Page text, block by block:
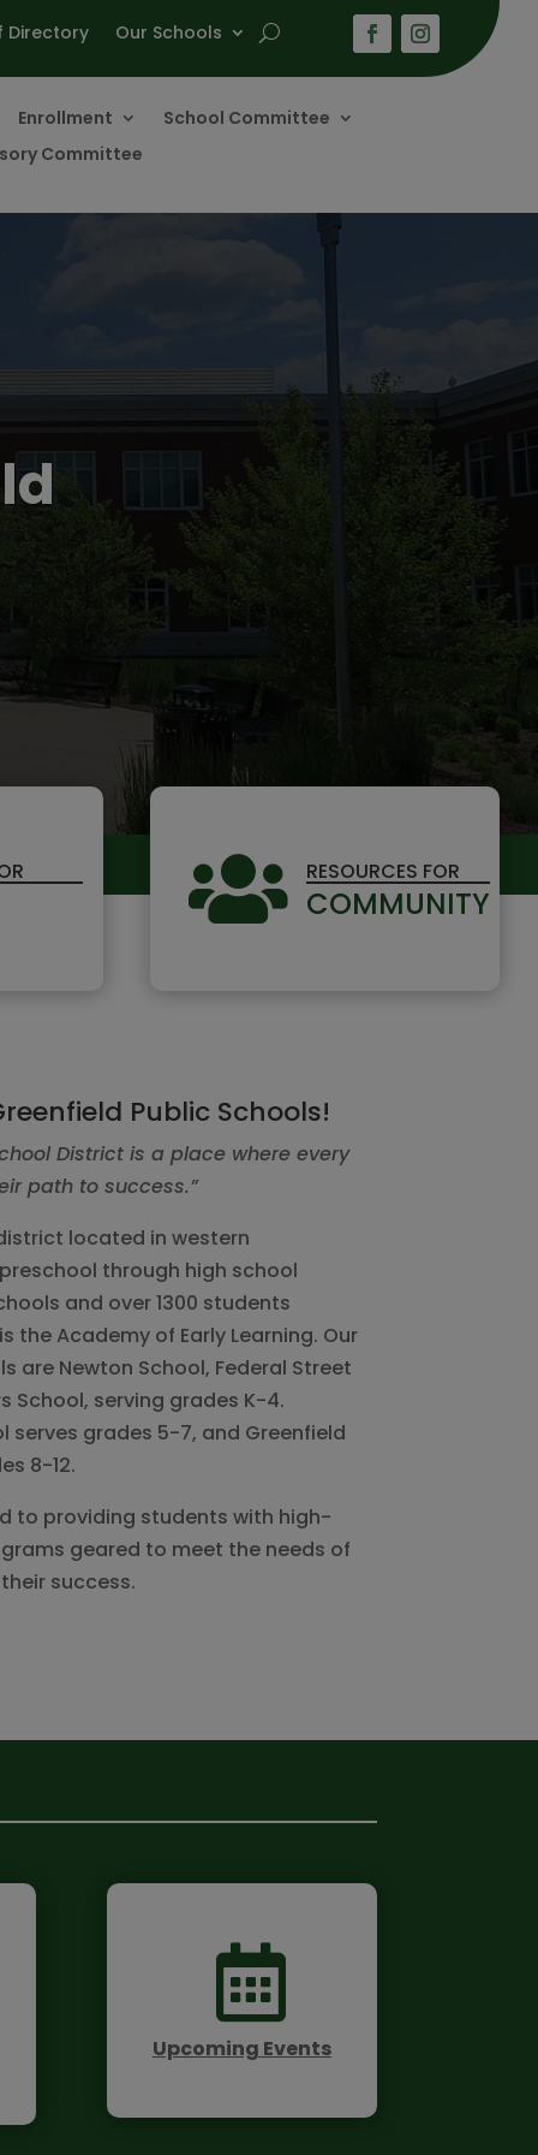
Directory Our Schools
Enrollment
School Committee
Committee
 RESOURCES FOR
COMMUNITY
Public Schools!
District is a place where every
path to success.”
located in western
through high school
and over 1300 students
the Academy of Early Learning. Our
are Newton School, Federal Street
School, serving grades K-4.
serves grades 5-7, and Greenfield
8-12.
to providing students with high-
geared to meet the needs of
success.

Upcoming Events